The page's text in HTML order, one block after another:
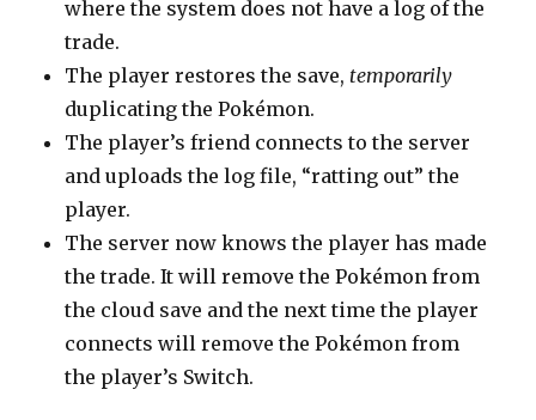
where the system does not have a log of the
trade.
The player restores the save, temporarily
duplicating the Pokémon.
The player’s friend connects to the server
and uploads the log file, “ratting out” the
player.
The server now knows the player has made
the trade. It will remove the Pokémon from
the cloud save and the next time the player
connects will remove the Pokémon from
the player’s Switch.